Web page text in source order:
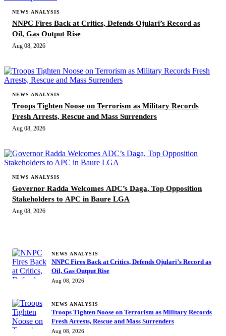
NEWS ANALYSIS
NNPC Fires Back at Critics, Defends Ojulari’s Record as
Oil, Gas Output Rise
Aug 08, 2026
NEWS ANALYSIS
Troops Tighten Noose on Terrorism as Military Records
Fresh Arrests, Rescue and Mass Surrenders
Aug 08, 2026
NEWS ANALYSIS
Governor Radda Welcomes ADC’s Daga, Top Opposition
Stakeholders to APC in Baure LGA
Aug 08, 2026
NEWS ANALYSIS
NNPC Fires Back at Critics, Defends Ojulari’s Record as
Oil, Gas Output Rise
Aug 08, 2026
NEWS ANALYSIS
Troops Tighten Noose on Terrorism as Military Records
Fresh Arrests, Rescue and Mass Surrenders
Aug 08, 2026